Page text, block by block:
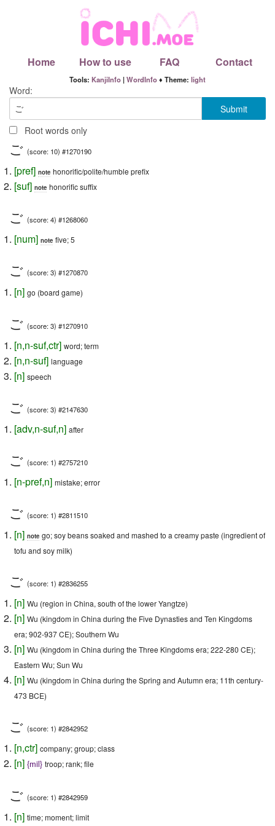
Home How to use FAQ Contact
Tools: KanjiInfo |WordInfo♦ Theme: light
Word:
Root words only
ご (score: 10) #1270190
[pref] note honorific/polite/humble prefix
[suf] note honorific suffix
ご (score: 4) #1268060
[num] note five; 5
ご (score: 3) #1270870
[n] go (board game)
ご (score: 3) #1270910
[n,n-suf,ctr] word; term
[n,n-suf] language
[n] speech
ご (score: 3) #2147630
[adv,n-suf,n] after
ご (score: 1) #2757210
[n-pref,n] mistake; error
ご (score: 1) #2811510
[n] note go; soy beans soaked and mashed to a creamy paste (ingredient of
tofu and soy milk)
ご (score: 1) #2836255
[n] Wu (region in China, south of the lower Yangtze)
[n] Wu (kingdom in China during the Five Dynasties and Ten Kingdoms
era; 902-937 CE); Southern Wu
[n] Wu (kingdom in China during the Three Kingdoms era; 222-280 CE);
Eastern Wu; Sun Wu
[n] Wu (kingdom in China during the Spring and Autumn era; 11th century-
473 BCE)
ご (score: 1) #2842952
[n,ctr] company; group; class
[n] {mil} troop; rank; file
ご (score: 1) #2842959
[n] time; moment; limit